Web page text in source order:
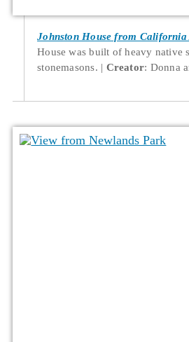
Johnston House from California
House was built of heavy native
stonemasons.
Creator: Donna